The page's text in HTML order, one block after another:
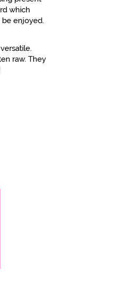
which
be enjoyed.
raw. They